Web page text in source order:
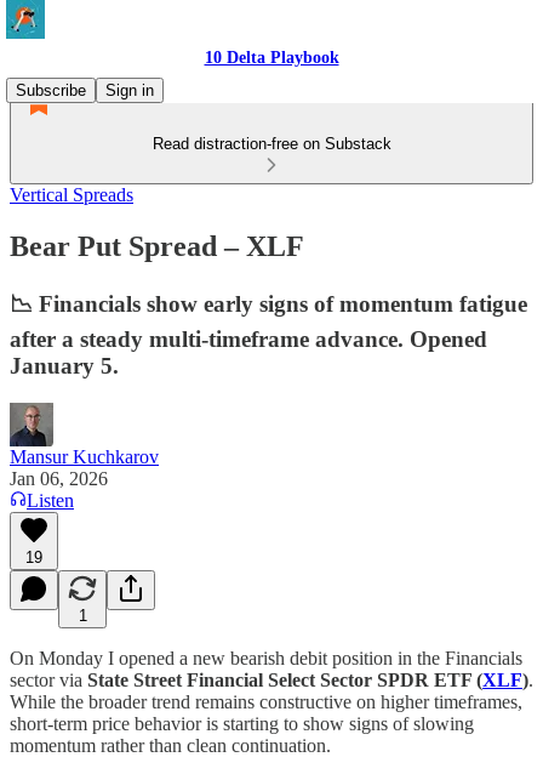
10 Delta Playbook
Subscribe
Sign in
Read distraction-free on Substack
Vertical Spreads
Bear Put Spread – XLF
📉 Financials show early signs of momentum fatigue
after a steady multi-timeframe advance. Opened
January 5.
Mansur Kuchkarov
Jan 06, 2026
Listen
19
1
On Monday I opened a new bearish debit position in the Financials
sector via State Street Financial Select Sector SPDR ETF (XLF).
While the broader trend remains constructive on higher timeframes,
short-term price behavior is starting to show signs of slowing
momentum rather than clean continuation.